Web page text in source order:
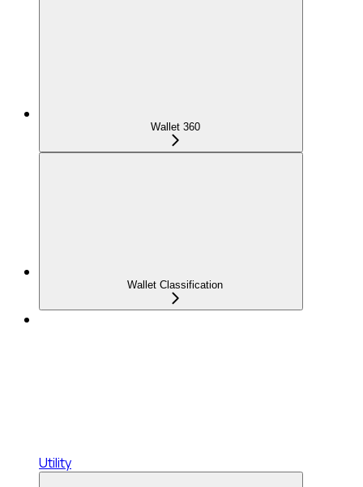
Wallet 360
Wallet Classification
Utility